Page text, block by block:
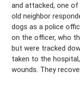
and attacked, one
old neighbor
dogs as a police
on the officer, who
but were tracked
taken to the
wounds. They